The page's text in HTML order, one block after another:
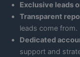
Exclusive leads
Transparent
leads come from.
Dedicated
support and